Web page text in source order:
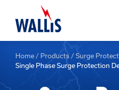
Home / Products /Surge
Single Phase Surge Protection